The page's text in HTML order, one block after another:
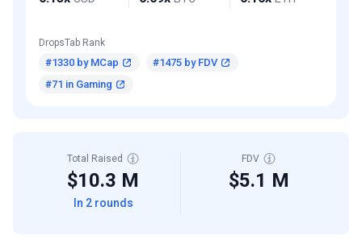
DropsTab Rank
#1330 by MCap
#1475 by FDV
#71 in Gaming
Total Raised
$10.3 M
In 2 rounds
FDV
$5.1 M